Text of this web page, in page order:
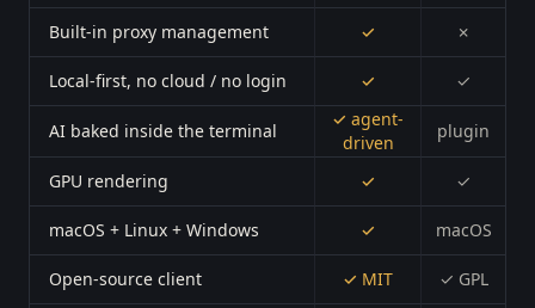
Built-in proxy management ✓ ✗
Local-first, no cloud / no login ✓ ✓
AI baked inside the terminal
✓ agent-
driven
plugin
GPU rendering ✓ ✓
macOS + Linux + Windows ✓ macOS
Open-source client ✓ MIT ✓ GPL